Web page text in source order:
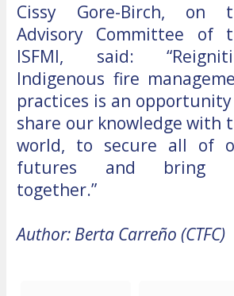
Cissy Gore-Birch, on
Advisory Committee of
ISFMI, said:
Indigenous fire
practices is an
share our knowledge with
world, to secure all of
futures and bring
together.”
Author: Berta Carreño (CTFC)